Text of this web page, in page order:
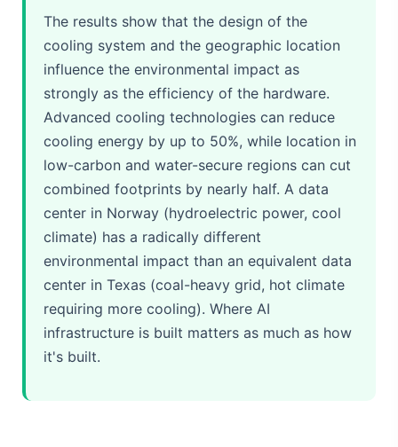
The results show that the design of the
cooling system and the geographic location
influence the environmental impact as
strongly as the efficiency of the hardware.
Advanced cooling technologies can reduce
cooling energy by up to 50%, while location in
low-carbon and water-secure regions can cut
combined footprints by nearly half. A data
center in Norway (hydroelectric power, cool
climate) has a radically different
environmental impact than an equivalent data
center in Texas (coal-heavy grid, hot climate
requiring more cooling). Where AI
infrastructure is built matters as much as how
it's built.